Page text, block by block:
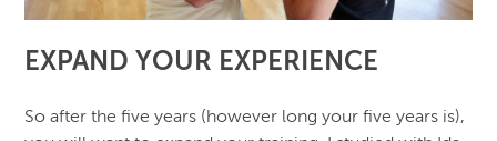
EXPAND YOUR EXPERIENCE
So after the five years (however long your five years is),